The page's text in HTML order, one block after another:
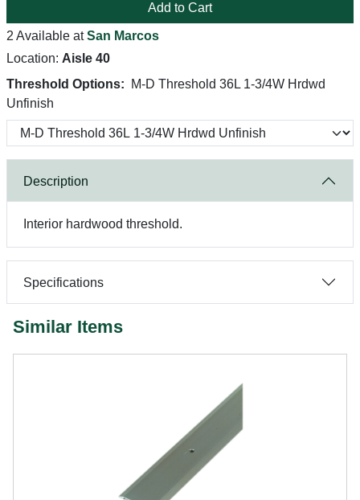
Add to Cart
2 Available atSan Marcos
Location: Aisle 40
Threshold Options:
M-D Threshold 36L 1-3/4W Hrdwd
Unfinish
Description
Interior hardwood threshold.
Specifications
Similar Items